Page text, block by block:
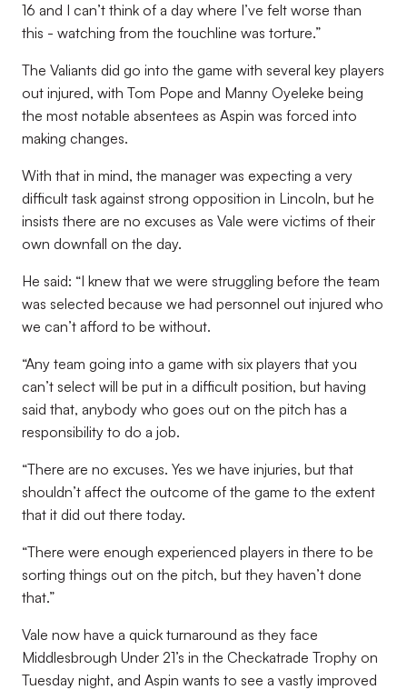
16 and I can’t think of a day where I’ve felt worse than
this - watching from the touchline was torture.”
The Valiants did go into the game with several key players
out injured, with Tom Pope and Manny Oyeleke being
the most notable absentees as Aspin was forced into
making changes.
With that in mind, the manager was expecting a very
difficult task against strong opposition in Lincoln, but he
insists there are no excuses as Vale were victims of their
own downfall on the day.
He said: “I knew that we were struggling before the team
was selected because we had personnel out injured who
we can’t afford to be without.
“Any team going into a game with six players that you
can’t select will be put in a difficult position, but having
said that, anybody who goes out on the pitch has a
responsibility to do a job.
“There are no excuses. Yes we have injuries, but that
shouldn’t affect the outcome of the game to the extent
that it did out there today.
“There were enough experienced players in there to be
sorting things out on the pitch, but they haven’t done
that.”
Vale now have a quick turnaround as they face
Middlesbrough Under 21’s in the Checkatrade Trophy on
Tuesday night, and Aspin wants to see a vastly improved